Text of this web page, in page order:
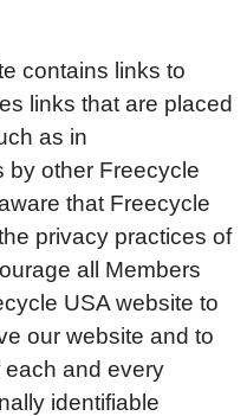
contains links to
links that are placed
as in
by other Freecycle
that Freecycle
privacy practices of
all Members
USA website to
our website and to
each and every
identifiable